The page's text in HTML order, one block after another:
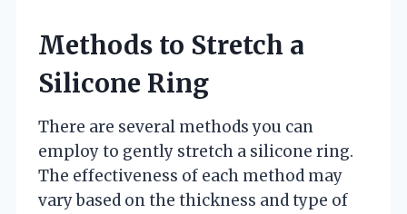
Methods to Stretch a
Silicone Ring
There are several methods you can
employ to gently stretch a silicone ring.
The effectiveness of each method may
vary based on the thickness and type of